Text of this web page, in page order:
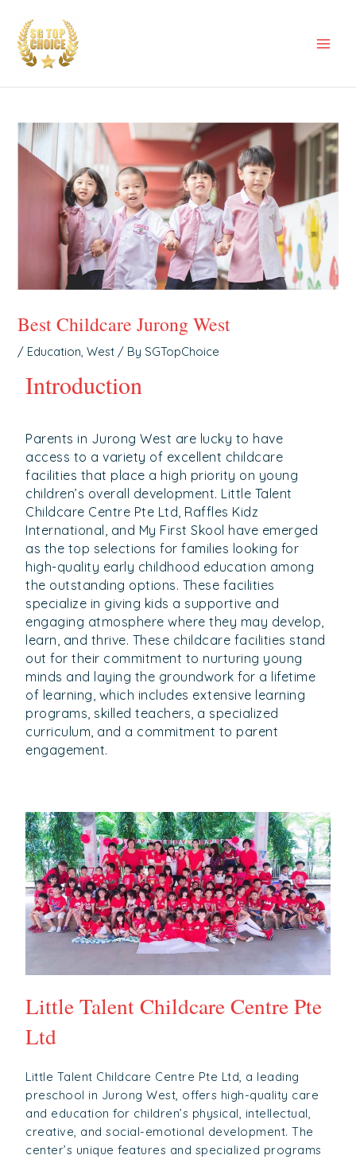
content
Best Childcare Jurong West
/ Education,West / By SGTopChoice
Introduction
Parents in Jurong West are lucky to have
access to a variety of excellent childcare
facilities that place a high priority on young
children’s overall development. Little Talent
Childcare Centre Pte Ltd, Raffles Kidz
International, and My First Skool have emerged
as the top selections for families looking for
high-quality early childhood education among
the outstanding options. These facilities
specialize in giving kids a supportive and
engaging atmosphere where they may develop,
learn, and thrive. These childcare facilities stand
out for their commitment to nurturing young
minds and laying the groundwork for a lifetime
of learning, which includes extensive learning
programs, skilled teachers, a specialized
curriculum, and a commitment to parent
engagement.
Little Talent Childcare Centre Pte
Ltd
Little Talent Childcare Centre Pte Ltd, a leading
preschool in Jurong West, offers high-quality care
and education for children’s physical, intellectual,
creative, and social-emotional development. The
center’s unique features and specialized programs
navigation